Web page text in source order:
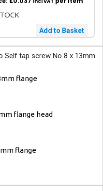
Self tap screw No 8 x 13mm
flange
flange head
flange